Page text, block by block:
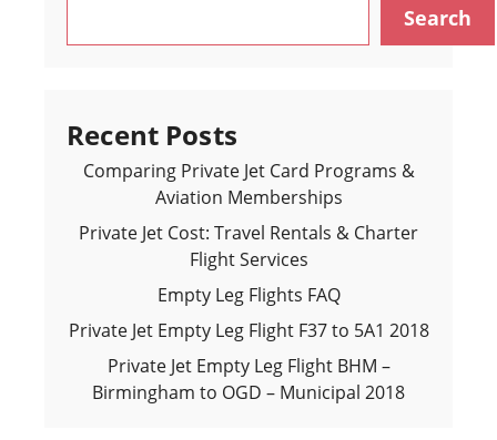
Search
Recent Posts
Comparing Private Jet Card Programs &
Aviation Memberships
Private Jet Cost: Travel Rentals & Charter
Flight Services
Empty Leg Flights FAQ
Private Jet Empty Leg Flight F37 to 5A1 2018
Private Jet Empty Leg Flight BHM –
Birmingham to OGD – Municipal 2018